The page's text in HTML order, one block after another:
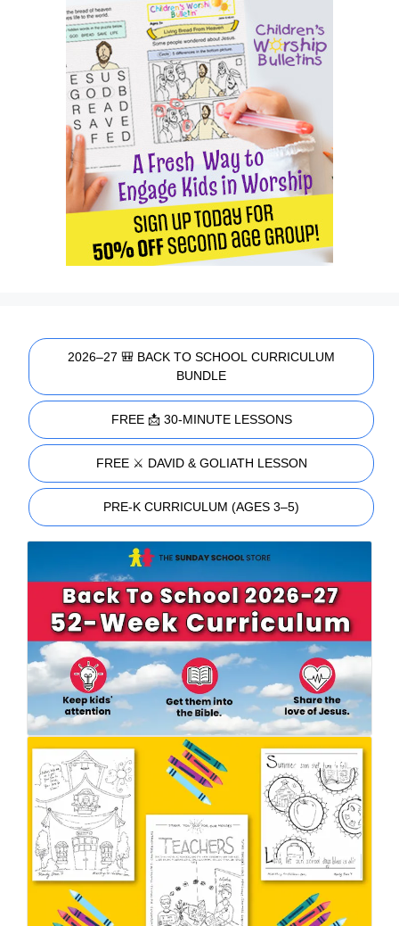
2026–27 🎒 BACK TO SCHOOL CURRICULUM
BUNDLE
FREE 📩 30-MINUTE LESSONS
FREE ⚔️ DAVID & GOLIATH LESSON
PRE-K CURRICULUM (AGES 3–5)